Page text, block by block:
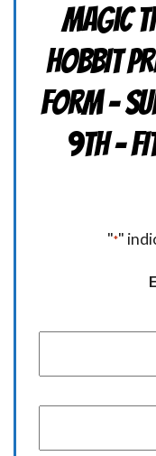
Magic
HOBBIT
Form -
9th -
"*"